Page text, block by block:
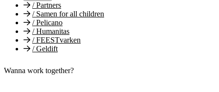
/Partners
/Samen for all children
/Pelicano
/Humanitas
/FEESTvarken
/Geldift
Wanna work together?